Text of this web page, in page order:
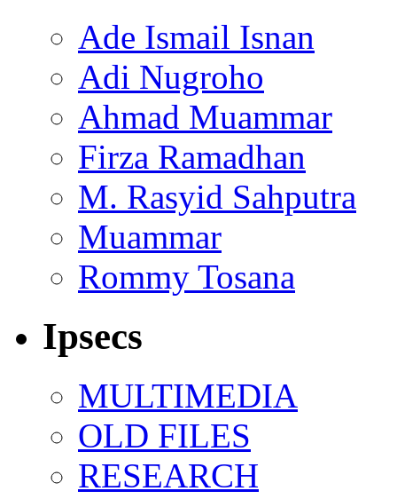
Ade Ismail Isnan
Adi Nugroho
Ahmad Muammar
Firza Ramadhan
M. Rasyid Sahputra
Muammar
Rommy Tosana
Ipsecs
MULTIMEDIA
OLD FILES
RESEARCH